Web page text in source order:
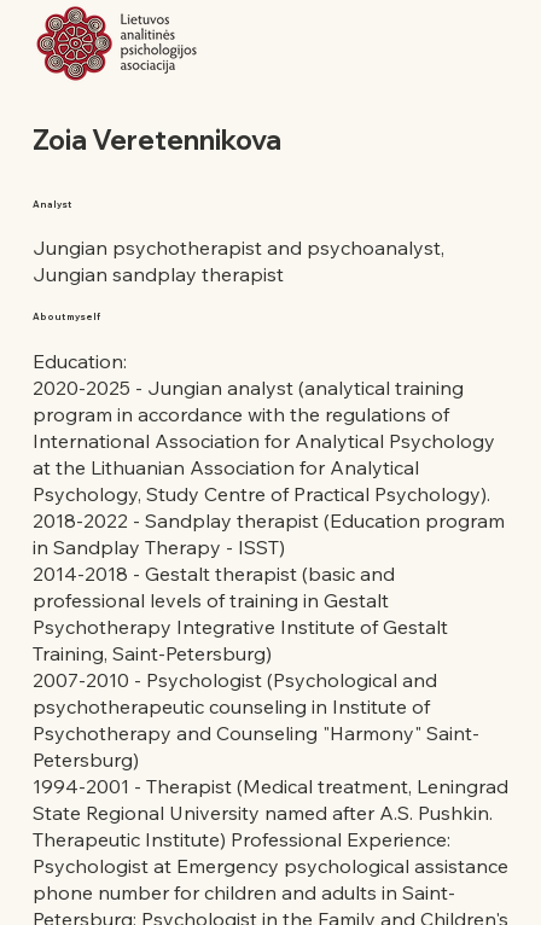
Zoia Veretennikova
Analyst
Jungian psychotherapist and psychoanalyst,
Jungian sandplay therapist
About myself
Education:
2020-2025 - Jungian analyst (analytical training
program in accordance with the regulations of
International Association for Analytical Psychology
at the Lithuanian Association for Analytical
Psychology, Study Centre of Practical Psychology).
2018-2022 - Sandplay therapist (Education program
in Sandplay Therapy - ISST)
2014-2018 - Gestalt therapist (basic and
professional levels of training in Gestalt
Psychotherapy Integrative Institute of Gestalt
Training, Saint-Petersburg)
2007-2010 - Psychologist (Psychological and
psychotherapeutic counseling in Institute of
Psychotherapy and Counseling "Harmony" Saint-
Petersburg)
1994-2001 - Therapist (Medical treatment, Leningrad
State Regional University named after A.S. Pushkin.
Therapeutic Institute) Professional Experience:
Psychologist at Emergency psychological assistance
phone number for children and adults in Saint-
Petersburg; Psychologist in the Family and Children's